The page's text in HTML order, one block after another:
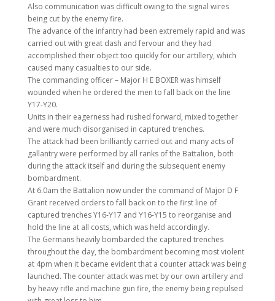
Also communication was difficult owing to the signal wires
being cut by the enemy fire.
The advance of the infantry had been extremely rapid and was
carried out with great dash and fervour and they had
accomplished their object too quickly for our artillery, which
caused many casualties to our side.
The commanding officer – Major H E BOXER was himself
wounded when he ordered the men to fall back on the line
Y17-Y20.
Units in their eagerness had rushed forward, mixed together
and were much disorganised in captured trenches.
The attack had been brilliantly carried out and many acts of
gallantry were performed by all ranks of the Battalion, both
during the attack itself and during the subsequent enemy
bombardment.
At 6.0am the Battalion now under the command of Major D F
Grant received orders to fall back on to the first line of
captured trenches Y16-Y17 and Y16-Y15 to reorganise and
hold the line at all costs, which was held accordingly.
The Germans heavily bombarded the captured trenches
throughout the day, the bombardment becoming most violent
at 4pm when it became evident that a counter attack was being
launched. The counter attack was met by our own artillery and
by heavy rifle and machine gun fire, the enemy being repulsed